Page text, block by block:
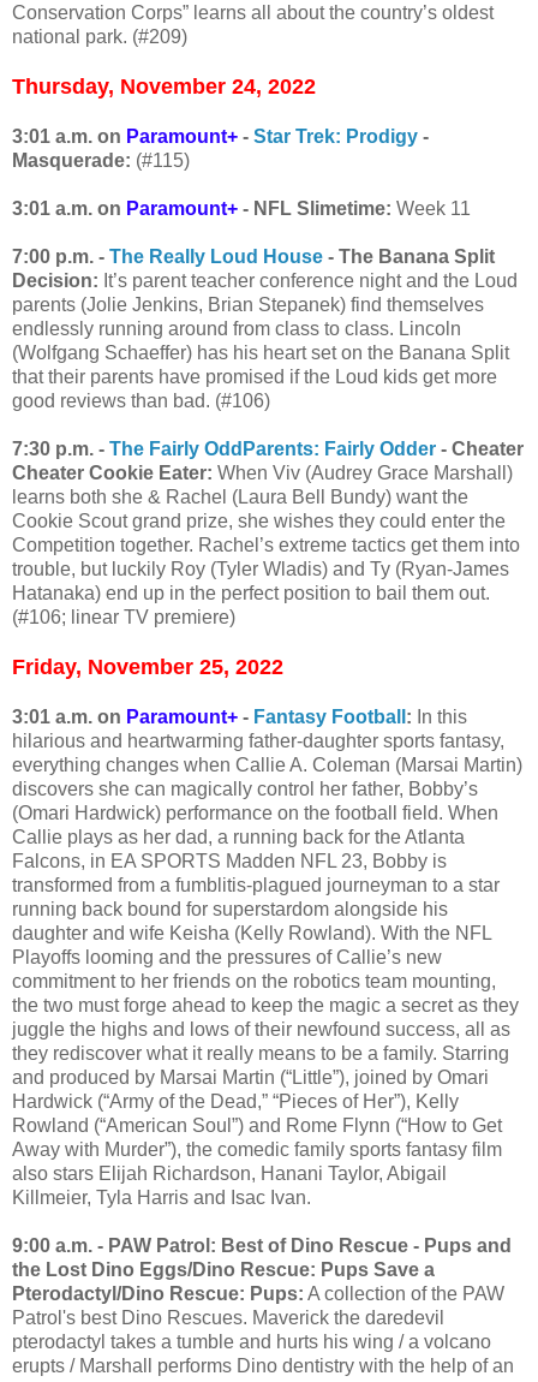
Conservation Corps” learns all about the country’s oldest
national park. (#209)
Thursday, November 24, 2022
3:01 a.m. on Paramount+ - Star Trek: Prodigy -
Masquerade: (#115)
3:01 a.m. on Paramount+ - NFL Slimetime: Week 11
7:00 p.m. - The Really Loud House - The Banana Split
Decision: It’s parent teacher conference night and the Loud
parents (Jolie Jenkins, Brian Stepanek) find themselves
endlessly running around from class to class. Lincoln
(Wolfgang Schaeffer) has his heart set on the Banana Split
that their parents have promised if the Loud kids get more
good reviews than bad. (#106)
7:30 p.m. - The Fairly OddParents: Fairly Odder - Cheater
Cheater Cookie Eater: When Viv (Audrey Grace Marshall)
learns both she & Rachel (Laura Bell Bundy) want the
Cookie Scout grand prize, she wishes they could enter the
Competition together. Rachel’s extreme tactics get them into
trouble, but luckily Roy (Tyler Wladis) and Ty (Ryan-James
Hatanaka) end up in the perfect position to bail them out.
(#106; linear TV premiere)
Friday, November 25, 2022
3:01 a.m. on Paramount+ - Fantasy Football : In this
hilarious and heartwarming father-daughter sports fantasy,
everything changes when Callie A. Coleman (Marsai Martin)
discovers she can magically control her father, Bobby’s
(Omari Hardwick) performance on the football field. When
Callie plays as her dad, a running back for the Atlanta
Falcons, in EA SPORTS Madden NFL 23, Bobby is
transformed from a fumblitis-plagued journeyman to a star
running back bound for superstardom alongside his
daughter and wife Keisha (Kelly Rowland). With the NFL
Playoffs looming and the pressures of Callie’s new
commitment to her friends on the robotics team mounting,
the two must forge ahead to keep the magic a secret as they
juggle the highs and lows of their newfound success, all as
they rediscover what it really means to be a family. Starring
and produced by Marsai Martin (“Little”), joined by Omari
Hardwick (“Army of the Dead,” “Pieces of Her”), Kelly
Rowland (“American Soul”) and Rome Flynn (“How to Get
Away with Murder”), the comedic family sports fantasy film
also stars Elijah Richardson, Hanani Taylor, Abigail
Killmeier, Tyla Harris and Isac Ivan.
9:00 a.m. - PAW Patrol: Best of Dino Rescue - Pups and
the Lost Dino Eggs/Dino Rescue: Pups Save a
Pterodactyl/Dino Rescue: Pups: A collection of the PAW
Patrol's best Dino Rescues. Maverick the daredevil
pterodactyl takes a tumble and hurts his wing / a volcano
erupts / Marshall performs Dino dentistry with the help of an